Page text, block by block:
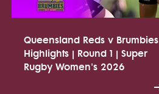
Queensland Reds v Brumbies
Highlights | Round 1 | Super
Rugby Women's 2026